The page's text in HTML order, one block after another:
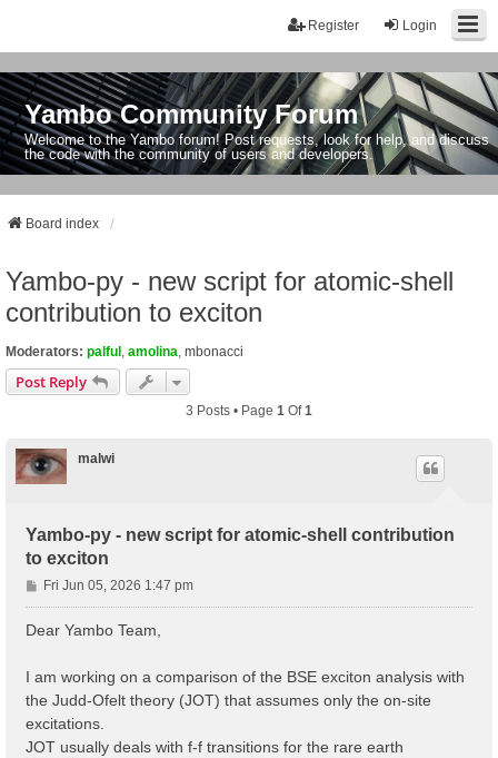
Login
Register
Yambo Community Forum
Welcome to the Yambo forum! Post requests, look for help, and discuss
the code with the community of users and developers.
Board index
Yambo-py - new script for atomic-shell
contribution to exciton
Moderators: palful amolina mbonacci
Post Reply
3 Posts • Page 1 Of1
malwi
Yambo-py - new script for atomic-shell contribution
to exciton
P
o
Fri Jun 05, 2026 1:47 pm
Dear Yambo Team,
I am working on a comparison of the BSE exciton analysis with
the Judd-Ofelt theory (JOT) that assumes only the on-site
excitations.
JOT usually deals with f-f transitions for the rare earth